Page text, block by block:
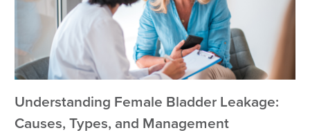
Understanding Female Bladder Leakage:
Causes, Types, and Management